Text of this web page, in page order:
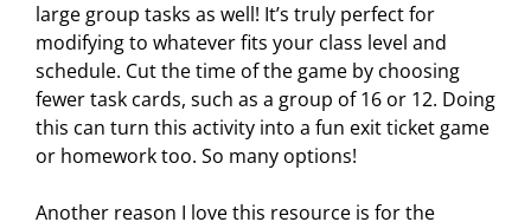
large group tasks as well! It’s truly perfect for
modifying to whatever fits your class level and
schedule. Cut the time of the game by choosing
fewer task cards, such as a group of 16 or 12. Doing
this can turn this activity into a fun exit ticket game
or homework too. So many options!
Another reason I love this resource is for the